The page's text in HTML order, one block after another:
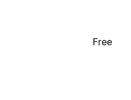
Free